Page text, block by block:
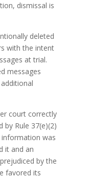
dismissal is
deleted
with the intent
at trial.
messages
court correctly
by Rule 37(e)(2)
was
it and an
by the
favored its